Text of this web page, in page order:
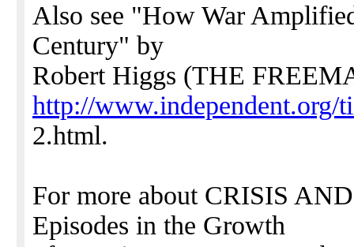
Also see "How War
Century" by
Robert Higgs (THE
http://
2.html.
For more about CRISIS
Episodes in the Growth